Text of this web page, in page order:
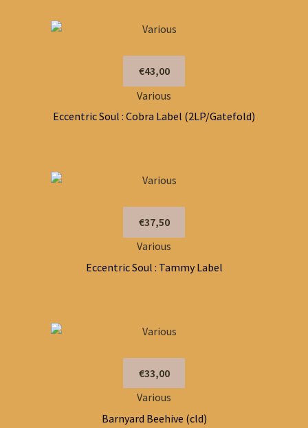
€43,00
Various
Eccentric Soul : Cobra Label (2LP/Gatefold)
€37,50
Various
Eccentric Soul : Tammy Label
€33,00
Various
Barnyard Beehive (cld)